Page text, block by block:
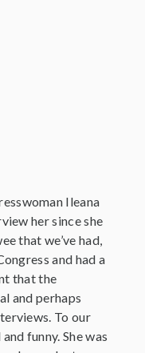
Ileana
her since she
that we’ve had,
and had a
that the
and perhaps
To our
funny. She was